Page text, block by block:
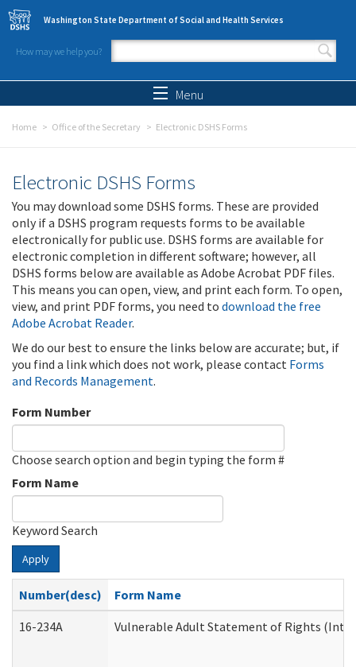
Skip to main content
Washington State Department of Social and Health Services
How may we help you?
Search form
Menu
Home Office of the Secretary Electronic DSHS Forms
Electronic DSHS Forms
You may download some DSHS forms. These are provided
only if a DSHS program requests forms to be available
electronically for public use. DSHS forms are available for
electronic completion in different software; however, all
DSHS forms below are available as Adobe Acrobat PDF files.
This means you can open, view, and print each form. To open,
view, and print PDF forms, you need to download the free
Adobe Acrobat Reader.
We do our best to ensure the links below are accurate; but, if
you find a link which does not work, please contact Forms
and Records Management.
Form Number
Choose search option and begin typing the form #
Form Name
Keyword Search
Apply
Number(desc)
Form Name
16-234A
Vulnerable Adult Statement of Rights